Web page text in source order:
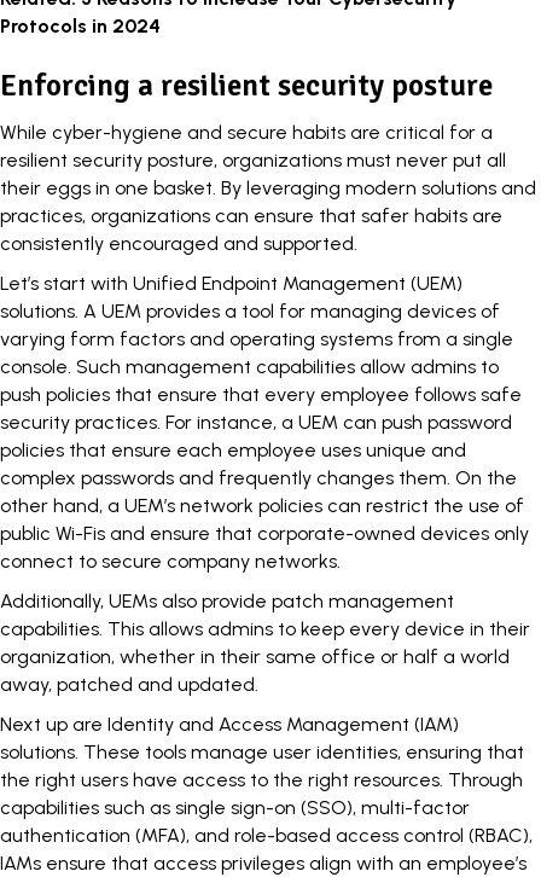
Protocols in 2024
Enforcing a resilient security posture
While cyber-hygiene and secure habits are critical for a
resilient security posture, organizations must never put all
their eggs in one basket. By leveraging modern solutions and
practices, organizations can ensure that safer habits are
consistently encouraged and supported.
Let’s start with Unified Endpoint Management (UEM)
solutions. A UEM provides a tool for managing devices of
varying form factors and operating systems from a single
console. Such management capabilities allow admins to
push policies that ensure that every employee follows safe
security practices. For instance, a UEM can push password
policies that ensure each employee uses unique and
complex passwords and frequently changes them. On the
other hand, a UEM’s network policies can restrict the use of
public Wi-Fis and ensure that corporate-owned devices only
connect to secure company networks.
Additionally, UEMs also provide patch management
capabilities. This allows admins to keep every device in their
organization, whether in their same office or half a world
away, patched and updated.
Next up are Identity and Access Management (IAM)
solutions. These tools manage user identities, ensuring that
the right users have access to the right resources. Through
capabilities such as single sign-on (SSO), multi-factor
authentication (MFA), and role-based access control (RBAC),
IAMs ensure that access privileges align with an employee’s